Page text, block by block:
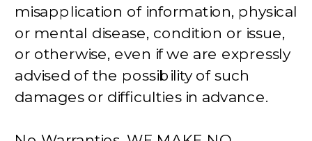
misapplication of information, physical
or mental disease, condition or issue,
or otherwise, even if we are expressly
advised of the possibility of such
damages or difficulties in advance.